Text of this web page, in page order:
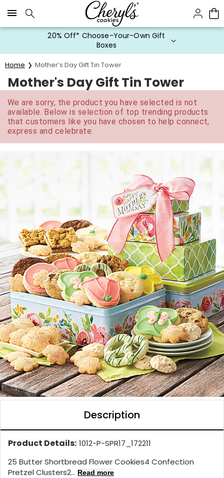
Click here to skip to main page content.
20% Off* Choose-Your-Own Gift
Boxes
Home Mother’s Day Gift Tin Tower
Mother's Day Gift Tin Tower
We are sorry, the product you have selected is not
available. Below is selection of top trending products
that customers like you have chosen to help connect,
express and celebrate.
Description
Product Details: 1012-P-SPR17_172211
25 Butter Shortbread Flower Cookies4 Confection
Pretzel Clusters2... Read more